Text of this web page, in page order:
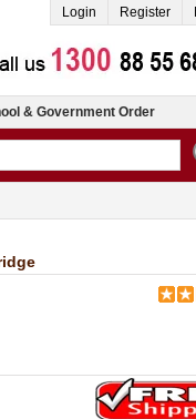
Login Register
& Government Order